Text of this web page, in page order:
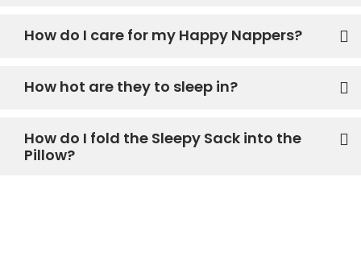
How do I care for my Happy Nappers?
How hot are they to sleep in?
How do I fold the Sleepy Sack into the
Pillow?